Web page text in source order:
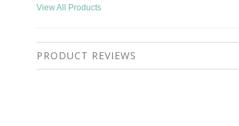
View All Products
PRODUCT REVIEWS